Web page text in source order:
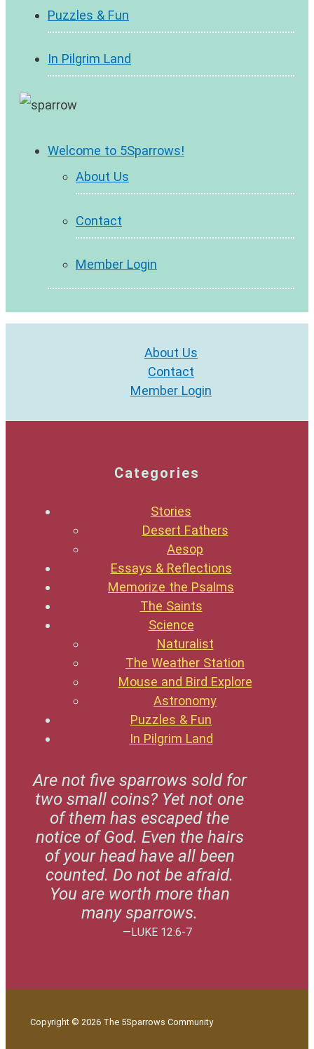
Puzzles & Fun
In Pilgrim Land
Welcome to 5Sparrows!
About Us
Contact
Member Login
About Us
Contact
Member Login
Categories
Stories
Desert Fathers
Aesop
Essays & Reflections
Memorize the Psalms
The Saints
Science
Naturalist
The Weather Station
Mouse and Bird Explore
Astronomy
Puzzles & Fun
In Pilgrim Land
Are not five sparrows sold for
two small coins? Yet not one
of them has escaped the
notice of God. Even the hairs
of your head have all been
counted. Do not be afraid.
You are worth more than
many sparrows.
—LUKE 12:6-7
Copyright © 2026 The 5Sparrows Community